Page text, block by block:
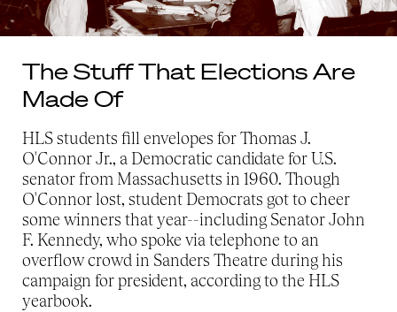
The Stuff That Elections Are
Made Of
HLS students fill envelopes for Thomas J.
O'Connor Jr., a Democratic candidate for U.S.
senator from Massachusetts in 1960. Though
O'Connor lost, student Democrats got to cheer
some winners that year--including Senator John
F. Kennedy, who spoke via telephone to an
overflow crowd in Sanders Theatre during his
campaign for president, according to the HLS
yearbook.